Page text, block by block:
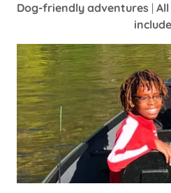
Dog-friendly adventures |